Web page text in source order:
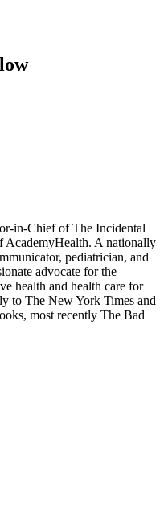
in-Chief of The Incidental
AcademyHealth. A nationally
pediatrician, and
advocate for the
health and health care for
to The New York Times and
most recently The Bad